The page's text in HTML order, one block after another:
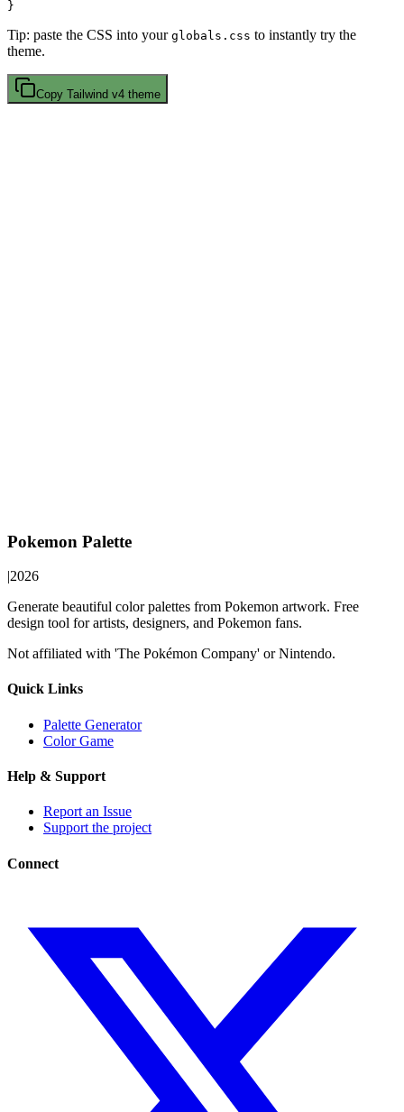
Tip: paste the CSS into your globals.css to instantly try the
theme.
Copy Tailwind v4 theme
Pokemon Palette
|2026
Generate beautiful color palettes from Pokemon artwork. Free
design tool for artists, designers, and Pokemon fans.
Not affiliated with 'The Pokémon Company' or Nintendo.
Quick Links
Palette Generator
Color Game
Help & Support
Report an Issue
Support the project
Connect